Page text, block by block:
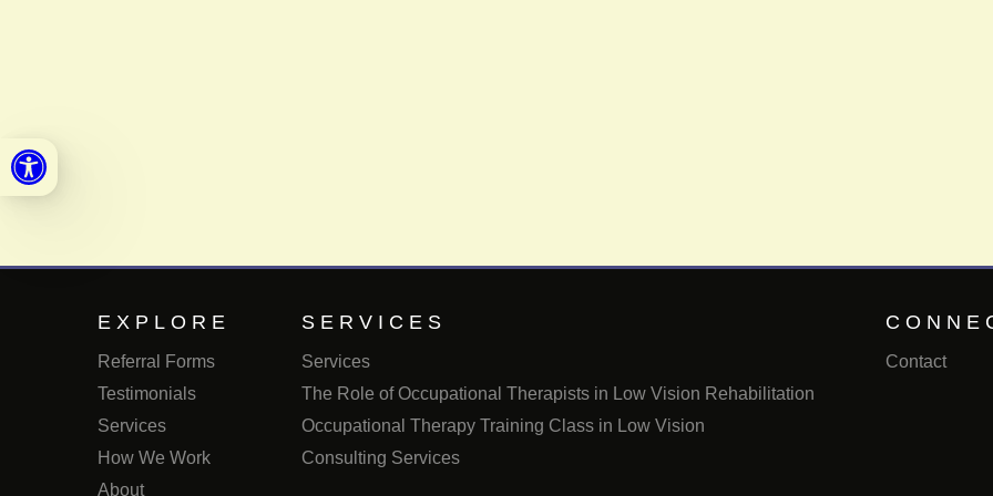
Open toolbar
EXPLORE
Referral Forms
Testimonials
Services
How We Work
About
SERVICES
Services
The Role of Occupational Therapists in Low Vision Rehabilitation
Occupational Therapy Training Class in Low Vision
Consulting Services
Contact